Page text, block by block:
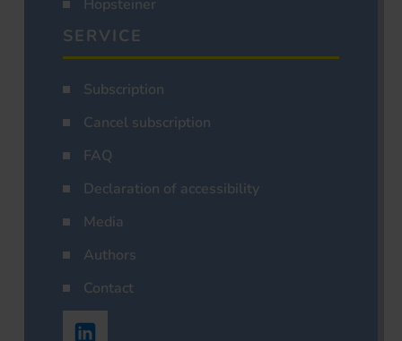
Hopsteiner
SERVICE
Subscription
Cancel subscription
FAQ
Declaration of accessibility
Media
Authors
Contact